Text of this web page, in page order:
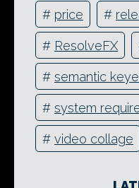
# price #
# ResolveFX
# semantic
# system
# video collage